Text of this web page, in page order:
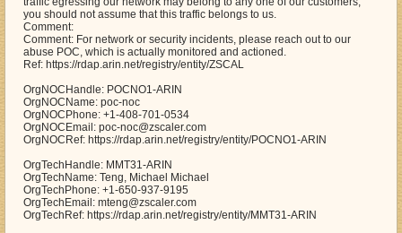
you should not assume that this traffic belongs to us.
Comment:
Comment: For network or security incidents, please reach out to our
abuse POC, which is actually monitored and actioned.
Ref: https://rdap.arin.net/registry/entity/ZSCAL
OrgNOCHandle: POCNO1-ARIN
OrgNOCName: poc-noc
OrgNOCPhone: +1-408-701-0534
OrgNOCEmail: poc-noc@zscaler.com
OrgNOCRef: https://rdap.arin.net/registry/entity/POCNO1-ARIN
OrgTechHandle: MMT31-ARIN
OrgTechName: Teng, Michael Michael
OrgTechPhone: +1-650-937-9195
OrgTechEmail: mteng@zscaler.com
OrgTechRef: https://rdap.arin.net/registry/entity/MMT31-ARIN